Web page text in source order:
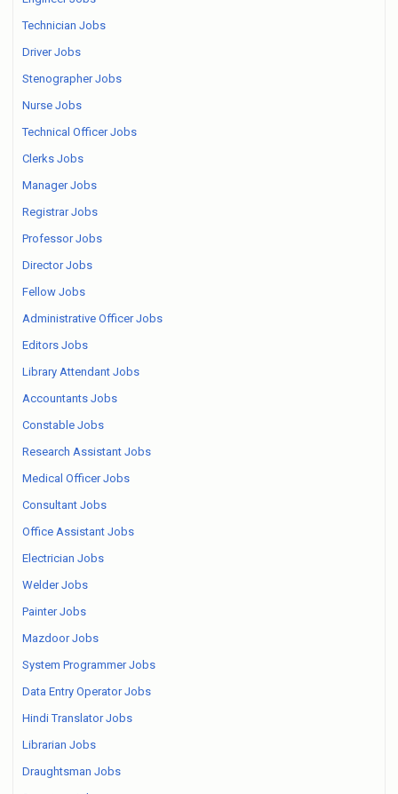
Technician Jobs
Driver Jobs
Stenographer Jobs
Nurse Jobs
Technical Officer Jobs
Clerks Jobs
Manager Jobs
Registrar Jobs
Professor Jobs
Director Jobs
Fellow Jobs
Administrative Officer Jobs
Editors Jobs
Library Attendant Jobs
Accountants Jobs
Constable Jobs
Research Assistant Jobs
Medical Officer Jobs
Consultant Jobs
Office Assistant Jobs
Electrician Jobs
Welder Jobs
Painter Jobs
Mazdoor Jobs
System Programmer Jobs
Data Entry Operator Jobs
Hindi Translator Jobs
Librarian Jobs
Draughtsman Jobs